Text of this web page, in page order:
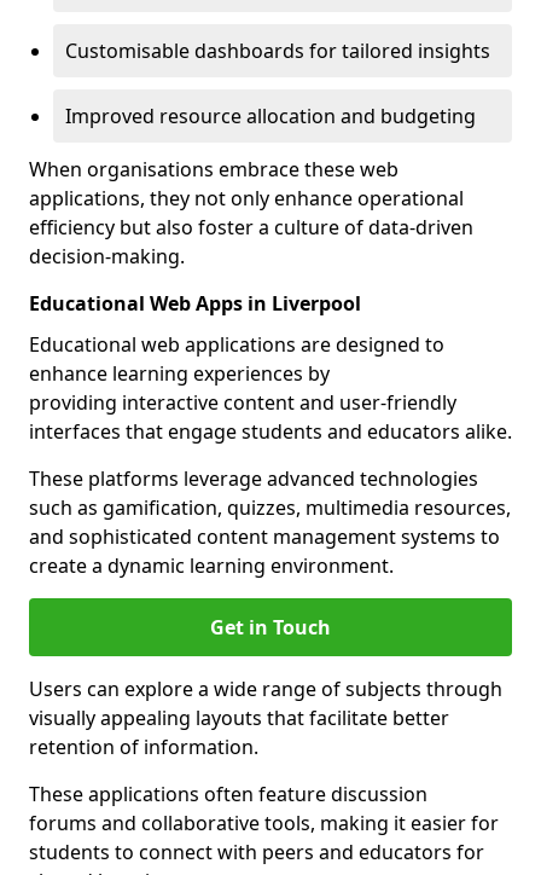
Customisable dashboards for tailored insights
Improved resource allocation and budgeting
When organisations embrace these web
applications, they not only enhance operational
efficiency but also foster a culture of data-driven
decision-making.
Educational Web Apps in Liverpool
Educational web applications are designed to
enhance learning experiences by
providing interactive content and user-friendly
interfaces that engage students and educators alike.
These platforms leverage advanced technologies
such as gamification, quizzes, multimedia resources,
and sophisticated content management systems to
create a dynamic learning environment.
Get in Touch
Users can explore a wide range of subjects through
visually appealing layouts that facilitate better
retention of information.
These applications often feature discussion
forums and collaborative tools, making it easier for
students to connect with peers and educators for